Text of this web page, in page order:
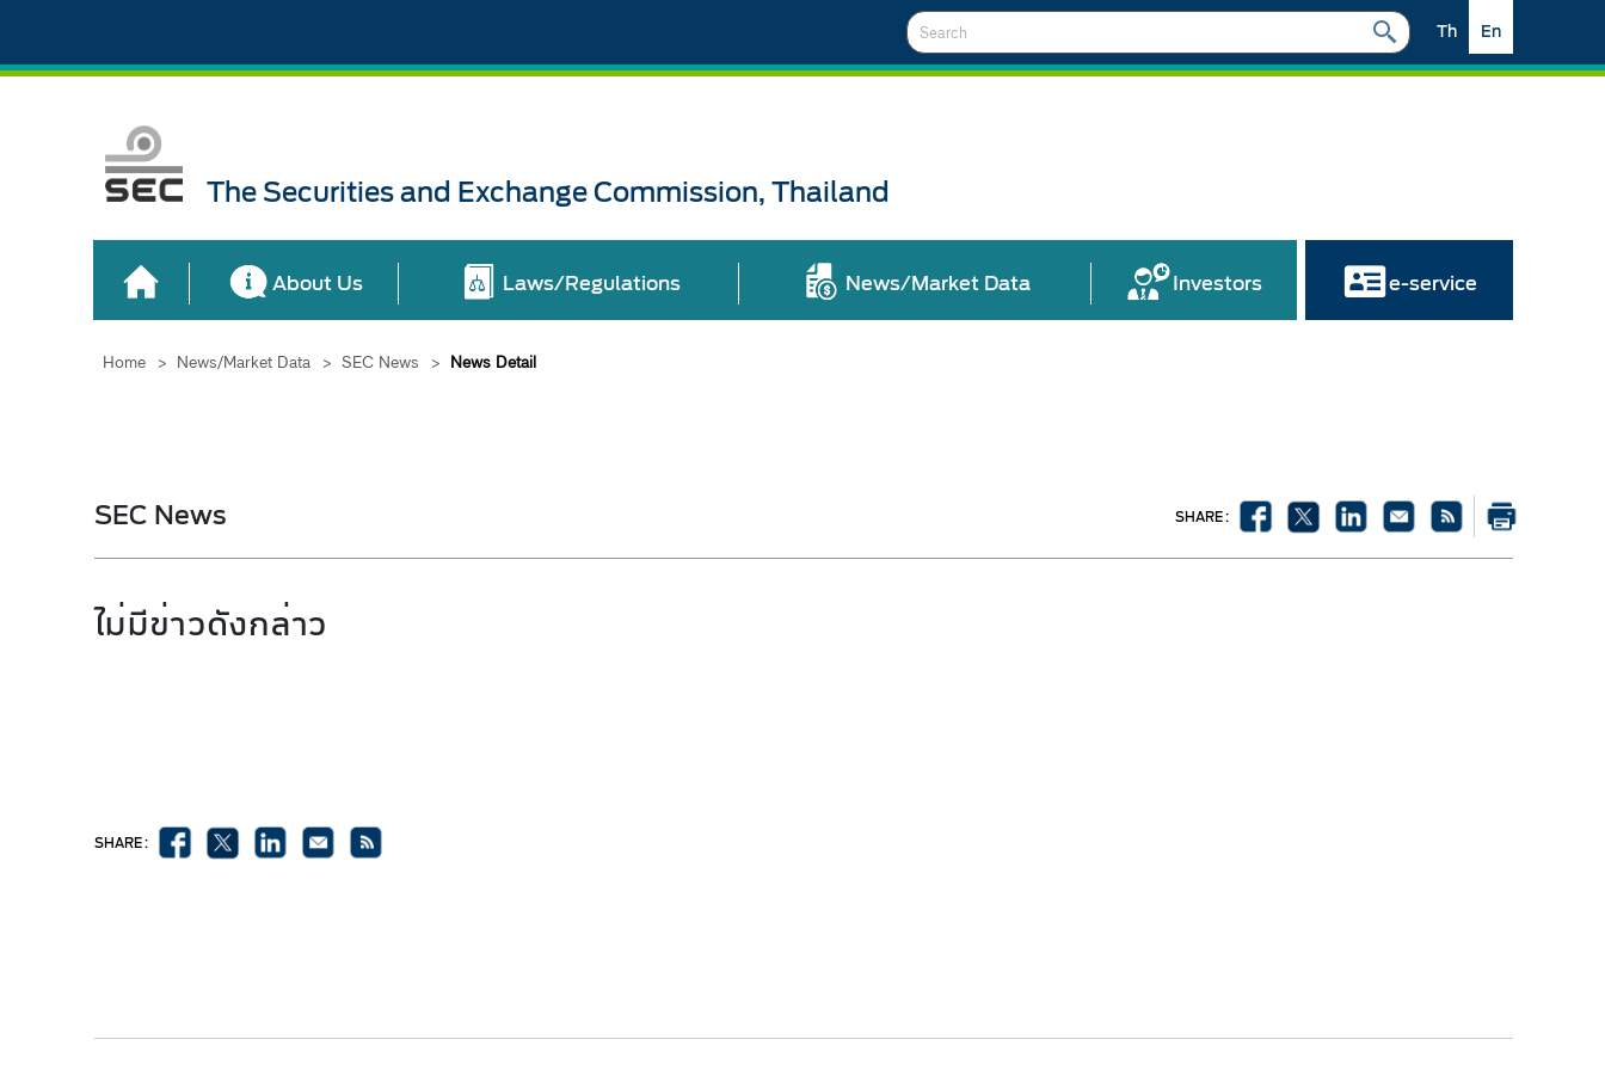
En
Th
The Securities and Exchange Commission, Thailand
About Us Laws/Regulations News/Market Data Investors e-service
Home > News/Market Data > SEC News > News Detail
SEC News SHARE :
ไม่มีข่าวดังกล่าว
SHARE :